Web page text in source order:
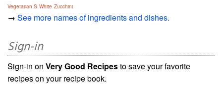
Vegetarian S White Zucchini
→ See more names of ingredients and dishes.
Sign-in
Sign-in on Very Good Recipesto save your favorite
recipes on your recipe book.